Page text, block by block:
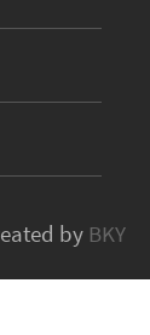
by BKY